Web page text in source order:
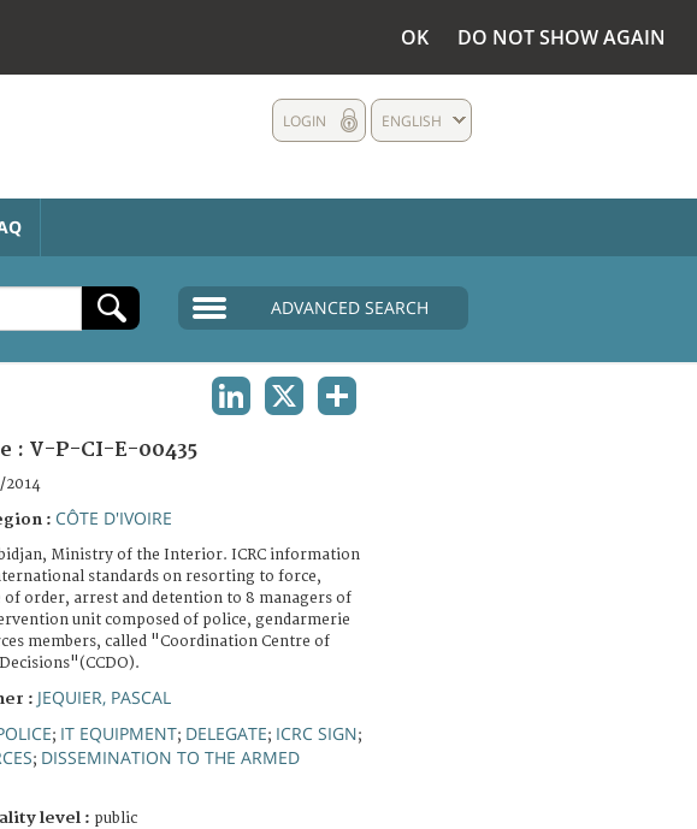
OK DO NOT SHOW AGAIN
ENGLISH
LOGIN
ADVANCED SEARCH
: V-P-CI-E-00435
2014
: CÔTE D'IVOIRE
Ministry of the Interior. ICRC information
standards on resorting to force,
of order, arrest and detention to 8 managers of
unit composed of police, gendarmerie
members, called "Coordination Centre of
: JEQUIER, PASCAL
; IT EQUIPMENT; DELEGATE; ICRC SIGN;
; DISSEMINATION TO THE ARMED
level : public